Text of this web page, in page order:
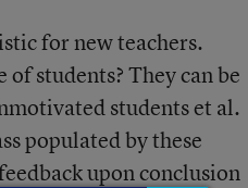
for new teachers.
students? They can be
students et al.
populated by these
upon conclusion